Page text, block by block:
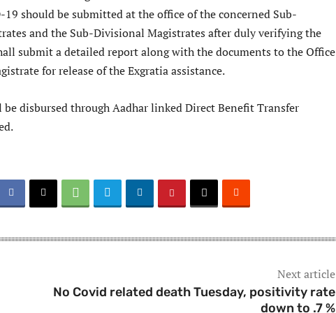
19 should be submitted at the office of the concerned Sub-
and the Sub-Divisional Magistrates after duly verifying the
submit a detailed report along with the documents to the Office
for release of the Exgratia assistance.
disbursed through Aadhar linked Direct Benefit Transfer
Next article
No Covid related death Tuesday, positivity rate
down to .7 %